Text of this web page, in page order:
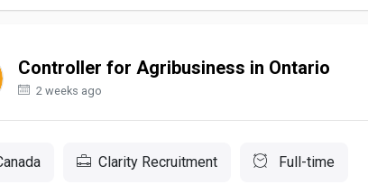
Controller for Agribusiness in Ontario
2 weeks ago
Clarity Recruitment Full-time